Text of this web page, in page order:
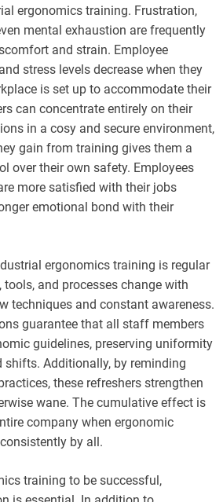
ergonomics training. Frustration,
mental exhaustion are frequently
and strain. Employee
stress levels decrease when they
is set up to accommodate their
can concentrate entirely on their
in a cosy and secure environment,
gain from training gives them a
over their own safety. Employees
more satisfied with their jobs
emotional bond with their
ergonomics training is regular
tools, and processes change with
techniques and constant awareness.
guarantee that all staff members
guidelines, preserving uniformity
shifts. Additionally, by reminding
these refreshers strengthen
wane. The cumulative effect is
company when ergonomic
by all.
training to be successful,